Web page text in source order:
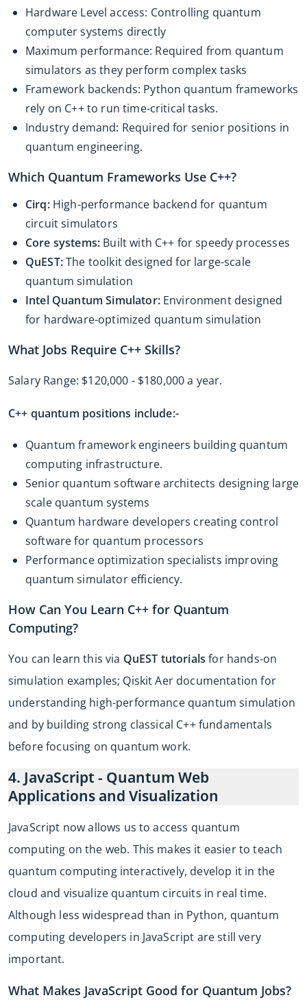
Hardware Level access: Controlling quantum
computer systems directly
Maximum performance: Required from quantum
simulators as they perform complex tasks
Framework backends: Python quantum frameworks
rely on C++ to run time-critical tasks.
Industry demand: Required for senior positions in
quantum engineering.
Which Quantum Frameworks Use C++?
Cirq: High-performance backend for quantum
circuit simulators
Core systems: Built with C++ for speedy processes
QuEST:The toolkit designed for large-scale
quantum simulation
Intel Quantum Simulator:Environment designed
for hardware-optimized quantum simulation
What Jobs Require C++ Skills?
Salary Range: $120,000 - $180,000 a year.
C++ quantum positions include:-
Quantum framework engineers building quantum
computing infrastructure.
Senior quantum software architects designing large
scale quantum systems
Quantum hardware developers creating control
software for quantum processors
Performance optimization specialists improving
quantum simulator efficiency.
How Can You Learn C++ for Quantum
Computing?
You can learn this via QuEST tutorialsfor hands-on
simulation examples; Qiskit Aer documentation for
understanding high-performance quantum simulation
and by building strong classical C++ fundamentals
before focusing on quantum work.
4. JavaScript - Quantum Web
Applications and Visualization
JavaScript now allows us to access quantum
computing on the web. This makes it easier to teach
quantum computing interactively, develop it in the
cloud and visualize quantum circuits in real time.
Although less widespread than in Python, quantum
computing developers in JavaScript are still very
important.
What Makes JavaScript Good for Quantum Jobs?